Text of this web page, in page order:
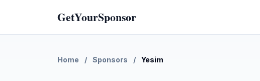
GetYourSponsor
Home / Sponsors / Yesim